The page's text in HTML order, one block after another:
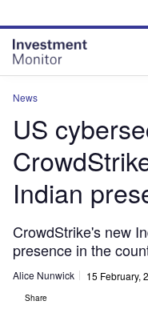
site
menu
page
content
News
US
Indian
CrowdStrike's new
presence in the
Alice Nunwick 15 February,
Share